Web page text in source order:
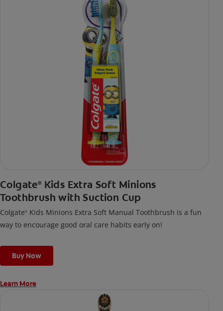
Colgate® Kids Extra Soft Minions
Toothbrush with Suction Cup
Colgate® Kids Minions Extra Soft Manual Toothbrush is a fun
way to encourage good oral care habits early on!
Buy Now
Learn More